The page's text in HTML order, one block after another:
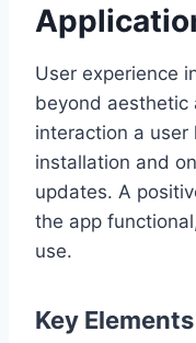
User experience
beyond aesthetic
interaction a
installation and
updates. A
the app
use.
Key